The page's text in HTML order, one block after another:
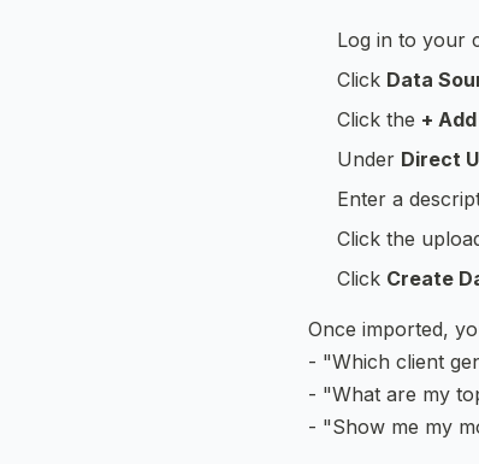
Log in to your
Click Data
Click the +
Under Direct
Enter a
Click the
Click Create
Once imported,
- "Which client
- "What are my
- "Show me my